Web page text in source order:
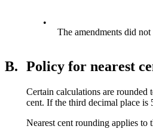
•
The amendments did
B. Policy for nearest
Certain calculations are rounded
cent. If the third decimal place is
Nearest cent rounding applies